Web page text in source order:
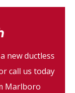
new ductless
call us today
Marlboro